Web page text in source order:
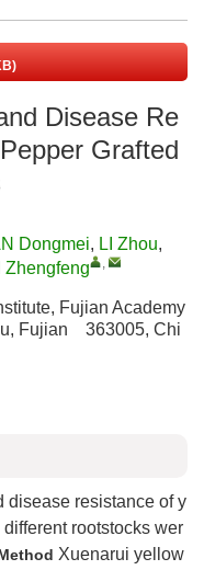
Disease Re
Grafted
Dongmei, LI Zhou,
Zhengfeng ,
Fujian Academy
Fujian 363005, Chi
disease resistance of y
rootstocks wer
Xuenarui yellow